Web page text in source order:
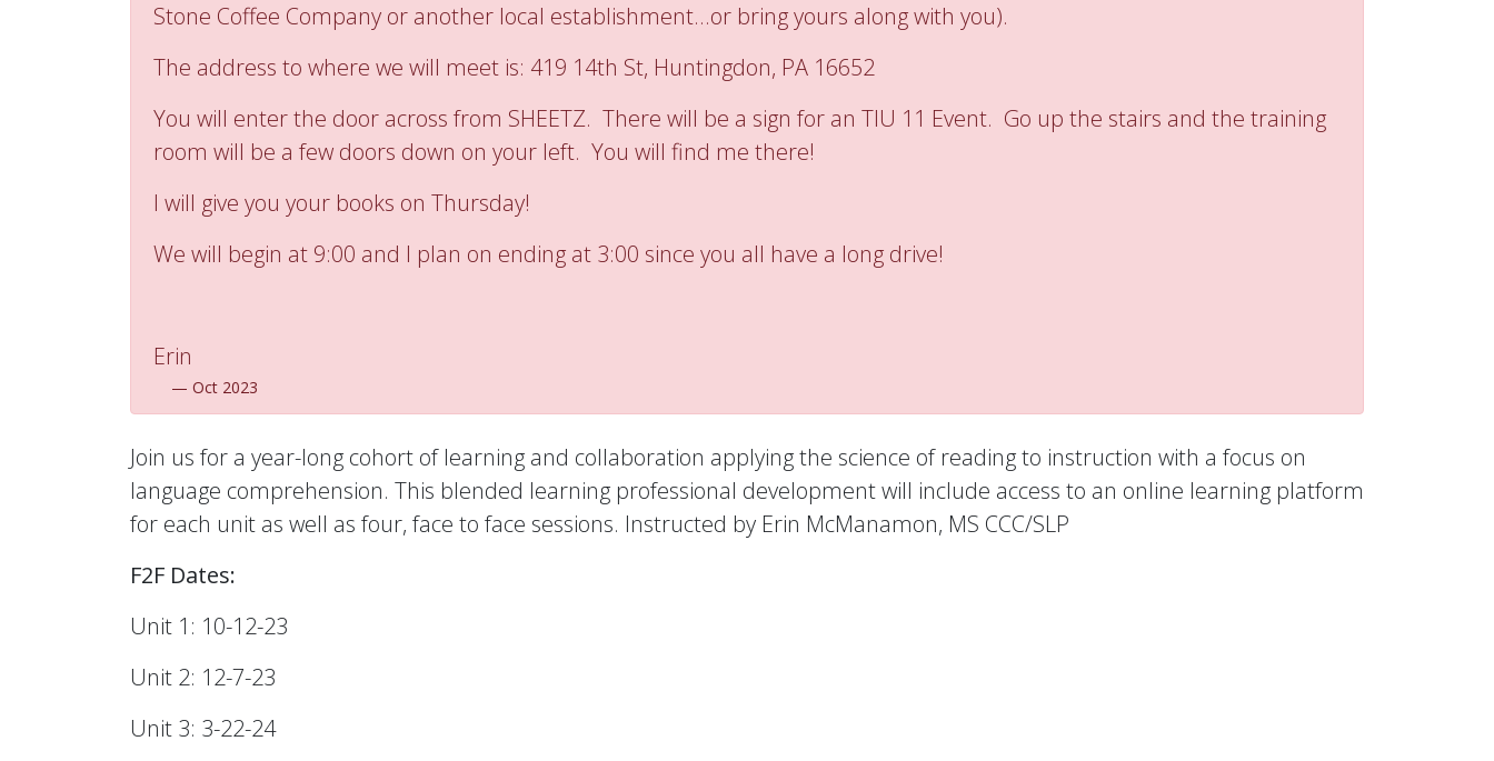
Stone Coffee Company or another local establishment...or bring yours along with you).
The address to where we will meet is: 419 14th St, Huntingdon, PA 16652
You will enter the door across from SHEETZ. There will be a sign for an TIU 11 Event. Go up the stairs and the training
room will be a few doors down on your left. You will find me there!
I will give you your books on Thursday!
We will begin at 9:00 and I plan on ending at 3:00 since you all have a long drive!
Erin
— Oct 2023
Join us for a year-long cohort of learning and collaboration applying the science of reading to instruction with a focus on
language comprehension. This blended learning professional development will include access to an online learning platform
for each unit as well as four, face to face sessions. Instructed by Erin McManamon, MS CCC/SLP
F2F Dates:
Unit 1: 10-12-23
Unit 2: 12-7-23
Unit 3: 3-22-24